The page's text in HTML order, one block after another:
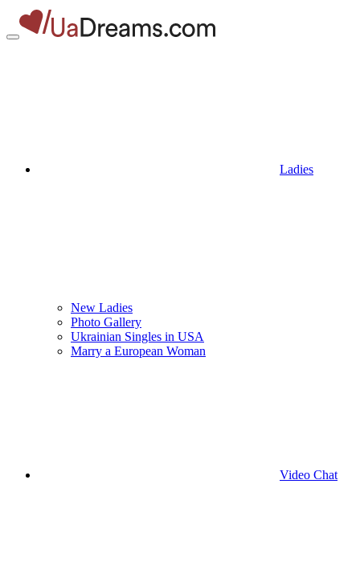
Ladies
New Ladies
Photo Gallery
Ukrainian Singles in USA
Marry a European Woman
Video Chat